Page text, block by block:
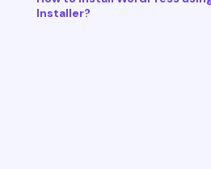
Installer?